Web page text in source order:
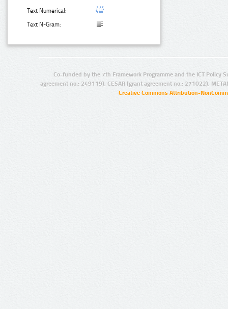
Text Numerical:
Text N-Gram:
Co-funded by the 7th Framework Programme and the ICT Policy
agreement no.: 249119), CESAR (grant agreement no.: 271022),
Creative Commons Attribution-